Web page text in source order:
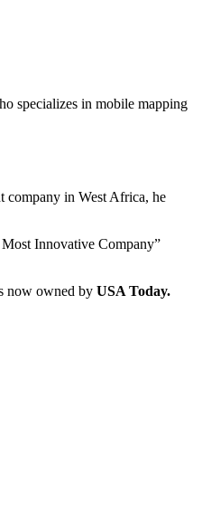
specializes in mobile mapping
company in West Africa, he
Innovative Company”
now owned by USA Today.